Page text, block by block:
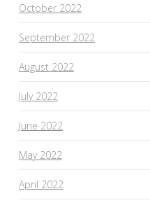
October 2022
September 2022
August 2022
July 2022
June 2022
May 2022
April 2022